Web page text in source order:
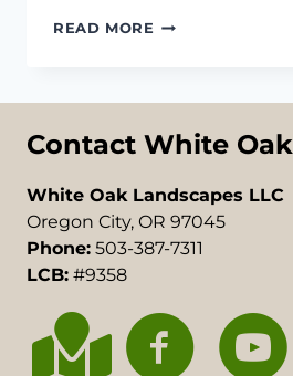
READ MORE BACKYARD
LARGE
Contact White
White Oak Landscapes LLC
Oregon City, OR 97045
Phone: 503-387-7311
LCB: #9358